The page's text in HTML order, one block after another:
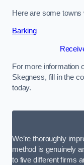
Here are some
Barking
For more information
Skegness, fill in the
today.
We’re thoroughly
method is genuinely
to five different firms